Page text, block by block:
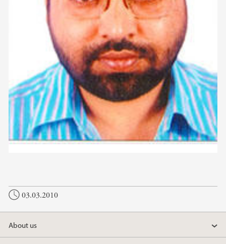
03.03.2010
About us